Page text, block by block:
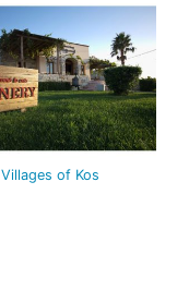
Villages of Kos